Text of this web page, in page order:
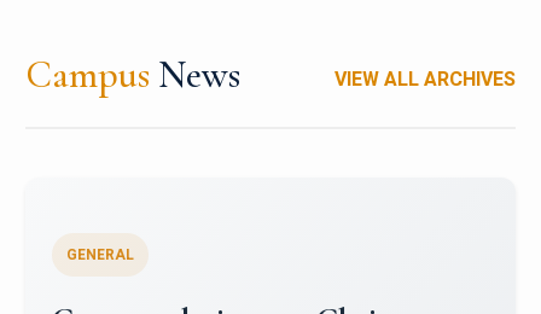
Campus News VIEW ALL ARCHIVES